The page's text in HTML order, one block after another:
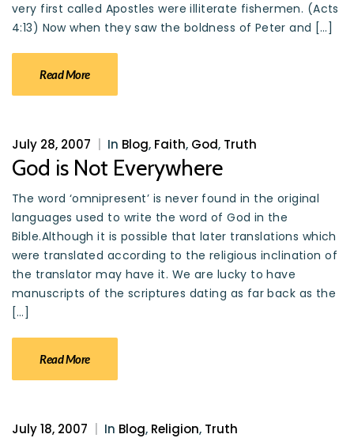
very first called Apostles were illiterate fishermen. (Acts
4:13) Now when they saw the boldness of Peter and […]
Read More
July 28, 2007 In Blog, Faith, God, Truth
God is Not Everywhere
The word ‘omnipresent’ is never found in the original
languages used to write the word of God in the
Bible.Although it is possible that later translations which
were translated according to the religious inclination of
the translator may have it. We are lucky to have
manuscripts of the scriptures dating as far back as the
[…]
Read More
July 18, 2007 In Blog, Religion, Truth